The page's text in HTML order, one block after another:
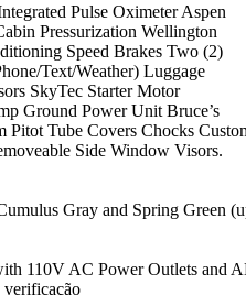
Pulse Oximeter Aspen
Pressurization Wellington
Speed Brakes Two (2)
Text/Weather) Luggage
SkyTec Starter Motor
Ground Power Unit Bruce’s
Pitot Tube Covers Chocks
Side Window Visors.
Gray and Spring Green
110V AC Power Outlets and
verificação